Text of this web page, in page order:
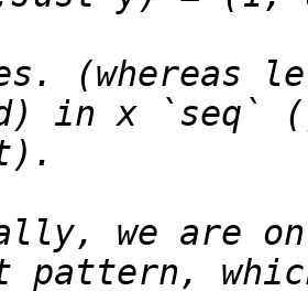
(whereas
we are